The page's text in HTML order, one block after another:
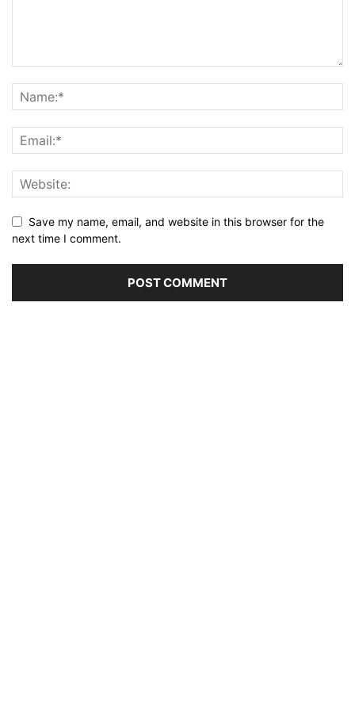
Save my name, email, and website in this browser for the
next time I comment.